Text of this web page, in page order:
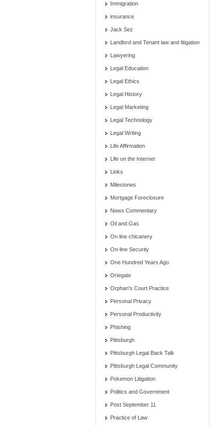
Immigration
insurance
Jack Sez
Landlord and Tenant law and litigation
Lawyering
Legal Education
Legal Ethics
Legal History
Legal Marketing
Legal Technology
Legal Writing
Life Affirmation
Life on the Internet
Links
Milestones
Mortgage Foreclosure
News Commentary
Oil and Gas
On line chicanery
On-line Security
One Hundred Years Ago
Oriegate
Orphan's Court Practice
Personal Privacy
Personal Productivity
Phishing
Pittsburgh
Pittsburgh Legal Back Talk
Pittsburgh Legal Community
Pokemon Litigation
Politics and Government
Post September 11
Practice of Law